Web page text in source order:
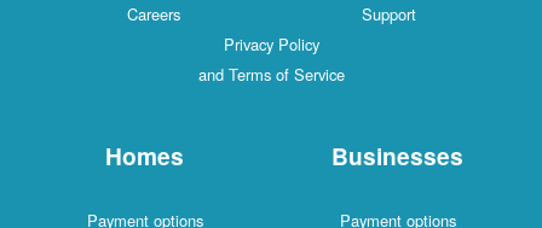
Careers
Support
Privacy Policy
and Terms of Service
Homes
Payment options
Businesses
Payment options